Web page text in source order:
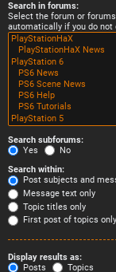
Search in forums:
Select the forum or
automatically if you do not
Search subforums:
Yes
No
Search within:
Post subjects and
Message text only
Topic titles only
First post of topics only
Display results as:
Posts
Topics